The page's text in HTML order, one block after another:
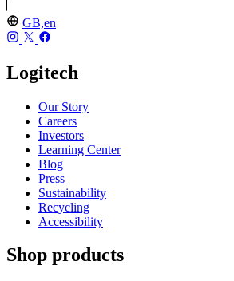
GB,en
Logitech
Our Story
Careers
Investors
Learning Center
Blog
Press
Sustainability
Recycling
Accessibility
Shop products